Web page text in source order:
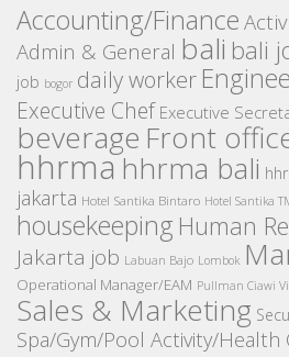
Accounting/Finance
Admin & General bali bali
job bogor daily worker
Executive Chef Executive
beverage Front
hhrmahhrma bali
jakarta Hotel Santika Bintaro Hotel Santika
housekeeping Human
Jakarta job Labuan Bajo Lombok
Operational Manager/EAM Pullman Ciawi
Sales & Marketing
Spa/Gym/Pool Activity/Health